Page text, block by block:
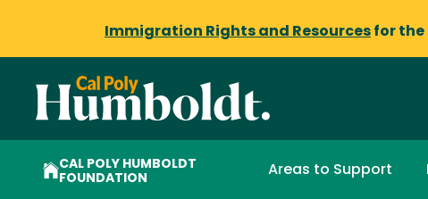
Immigration Rights and Resources for the
CAL POLY HUMBOLDT
FOUNDATION
Areas to Support